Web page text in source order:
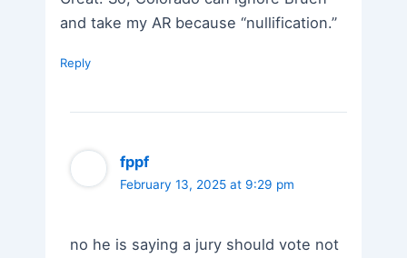
and take my AR because “nullification.”
Reply
fppf
February 13, 2025 at 9:29 pm
no he is saying a jury should vote not